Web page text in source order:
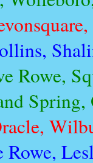
Rowe,
Rowe,